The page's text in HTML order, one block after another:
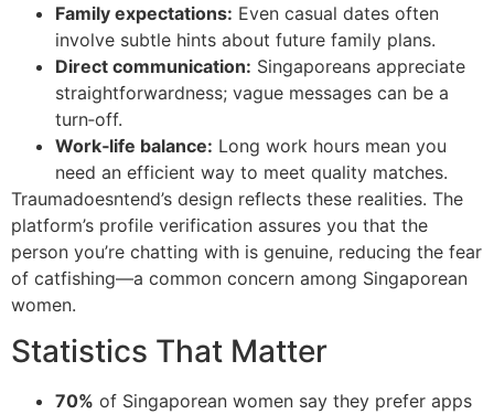
Family expectations: Even casual dates often
involve subtle hints about future family plans.
Direct communication: Singaporeans appreciate
straightforwardness; vague messages can be a
turn‑off.
Work‑life balance: Long work hours mean you
need an efficient way to meet quality matches.
Traumadoesntend’s design reflects these realities. The
platform’s profile verification assures you that the
person you’re chatting with is genuine, reducing the fear
of catfishing—a common concern among Singaporean
women.
Statistics That Matter
70% of Singaporean women say they prefer apps